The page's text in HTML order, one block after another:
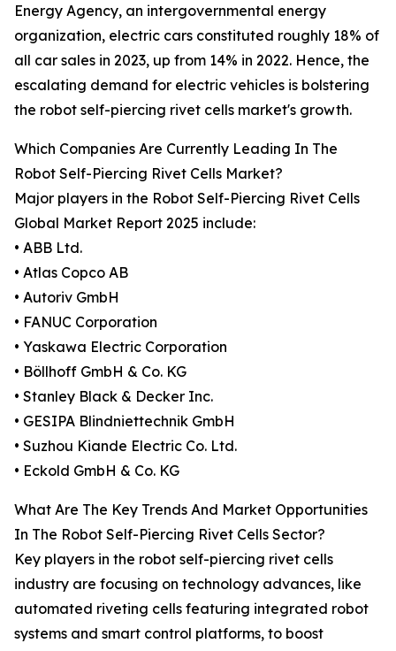
Energy Agency, an intergovernmental energy
organization, electric cars constituted roughly 18% of
all car sales in 2023, up from 14% in 2022. Hence, the
escalating demand for electric vehicles is bolstering
the robot self-piercing rivet cells market's growth.
Which Companies Are Currently Leading In The
Robot Self-Piercing Rivet Cells Market?
Major players in the Robot Self-Piercing Rivet Cells
Global Market Report 2025 include:
• ABB Ltd.
• Atlas Copco AB
• Autoriv GmbH
• FANUC Corporation
• Yaskawa Electric Corporation
• Böllhoff GmbH & Co. KG
• Stanley Black & Decker Inc.
• GESIPA Blindniettechnik GmbH
• Suzhou Kiande Electric Co. Ltd.
• Eckold GmbH & Co. KG
What Are The Key Trends And Market Opportunities
In The Robot Self-Piercing Rivet Cells Sector?
Key players in the robot self-piercing rivet cells
industry are focusing on technology advances, like
automated riveting cells featuring integrated robot
systems and smart control platforms, to boost